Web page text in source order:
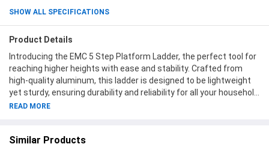
SHOW ALL SPECIFICATIONS
Product Details
Introducing the EMC 5 Step Platform Ladder, the perfect tool for
reaching higher heights with ease and stability. Crafted from
high-quality aluminum, this ladder is designed to be lightweight
yet sturdy, ensuring durability and reliability for all your household
or professional needs. With its five wide steps, you can
a compact size of 50x50x160 cm, this ladder is easy to store and
READ MORE
Similar Products